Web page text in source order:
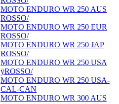
MOTO ENDURO WR 250 AUS
ROSSO/
MOTO ENDURO WR 250 EUR
ROSSO/
MOTO ENDURO WR 250 JAP
ROSSO/
MOTO ENDURO WR 250 USA
ÿROSSO/
MOTO ENDURO WR 250 USA-
CAL-CAN
MOTO ENDURO WR 300 AUS